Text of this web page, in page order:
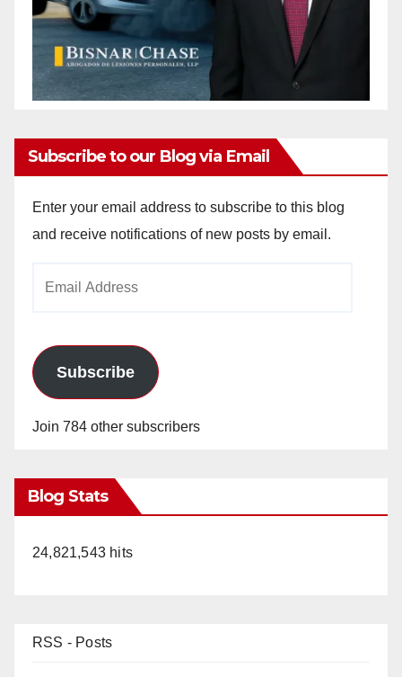
Subscribe to our Blog via Email
Enter your email address to subscribe to this blog
and receive notifications of new posts by email.
Subscribe
Join 784 other subscribers
Blog Stats
24,821,543 hits
RSS - Posts